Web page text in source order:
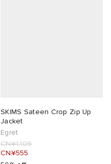
SKIMS Sateen Crop Zip Up
Jacket
Egret
CN¥1,109
CN¥555